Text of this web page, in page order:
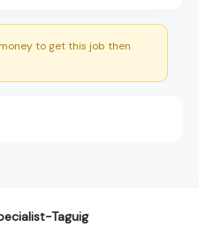
to get this job then
Taguig